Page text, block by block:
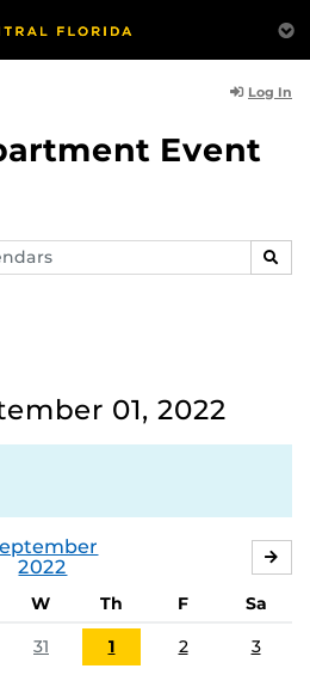
Log In
Event
01, 2022
2022
W Th F
Sa
31 1 2 3